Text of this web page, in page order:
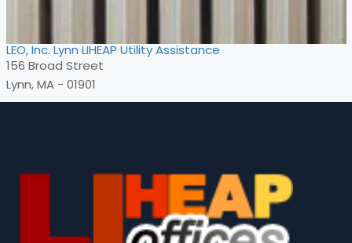
LEO, Inc. Lynn LIHEAP Utility Assistance
156 Broad Street
Lynn, MA - 01901